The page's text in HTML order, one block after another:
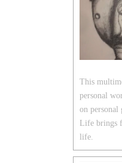
This
personal
on personal
Life brings
life.